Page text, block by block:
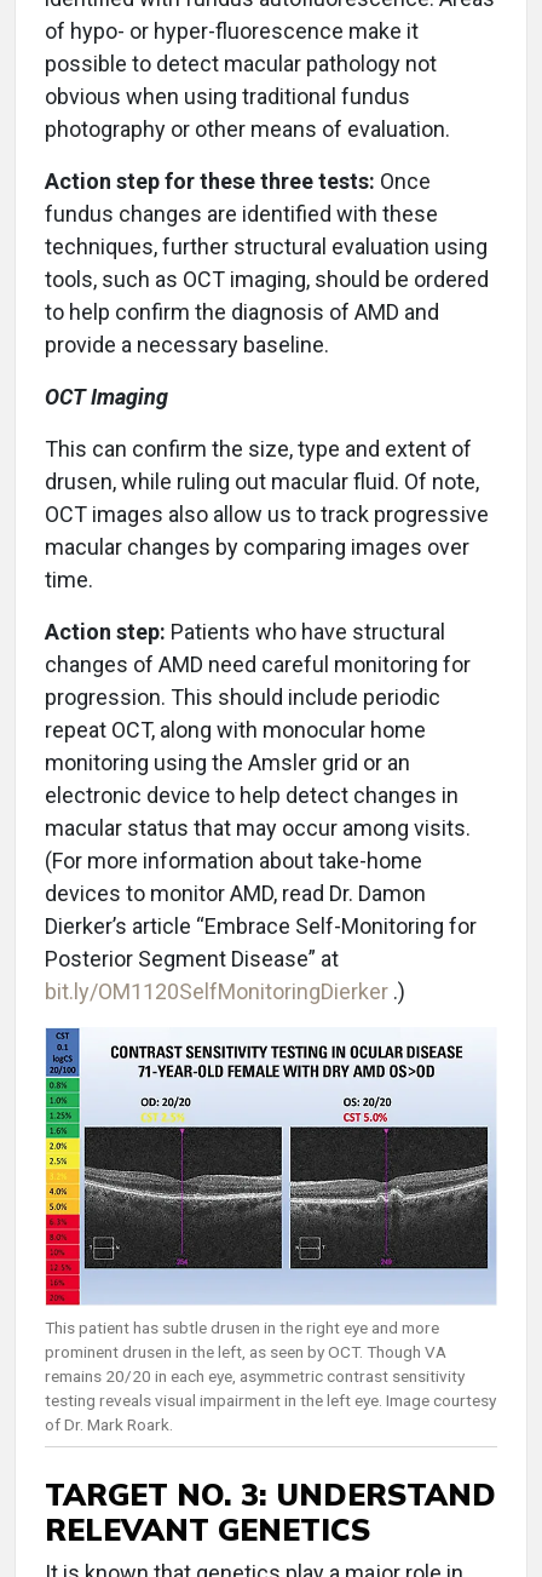
of hypo- or hyper-fluorescence make it
possible to detect macular pathology not
obvious when using traditional fundus
photography or other means of evaluation.
Action step for these three tests: Once
fundus changes are identified with these
techniques, further structural evaluation using
tools, such as OCT imaging, should be ordered
to help confirm the diagnosis of AMD and
provide a necessary baseline.
OCT Imaging
This can confirm the size, type and extent of
drusen, while ruling out macular fluid. Of note,
OCT images also allow us to track progressive
macular changes by comparing images over
time.
Action step: Patients who have structural
changes of AMD need careful monitoring for
progression. This should include periodic
repeat OCT, along with monocular home
monitoring using the Amsler grid or an
electronic device to help detect changes in
macular status that may occur among visits.
(For more information about take-home
devices to monitor AMD, read Dr. Damon
Dierker’s article “Embrace Self-Monitoring for
Posterior Segment Disease” at
bit.ly/OM1120SelfMonitoringDierker .)
This patient has subtle drusen in the right eye and more
prominent drusen in the left, as seen by OCT. Though VA
remains 20/20 in each eye, asymmetric contrast sensitivity
testing reveals visual impairment in the left eye. Image courtesy
of Dr. Mark Roark.
TARGET NO. 3: UNDERSTAND
RELEVANT GENETICS